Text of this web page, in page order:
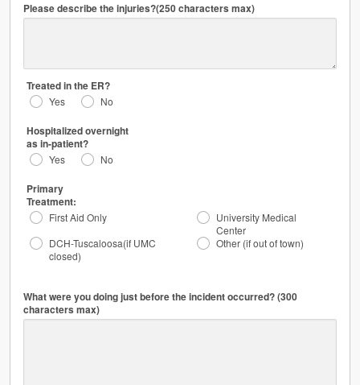
Please describe the injuries?(250 characters max)
Treated in the ER?
Yes No
Hospitalized overnight
as in-patient?
Yes No
Primary
Treatment:
First Aid Only
University Medical
Center
DCH-Tuscaloosa(if UMC
closed)
Other (if out of town)
What were you doing just before the incident occurred? (300
characters max)